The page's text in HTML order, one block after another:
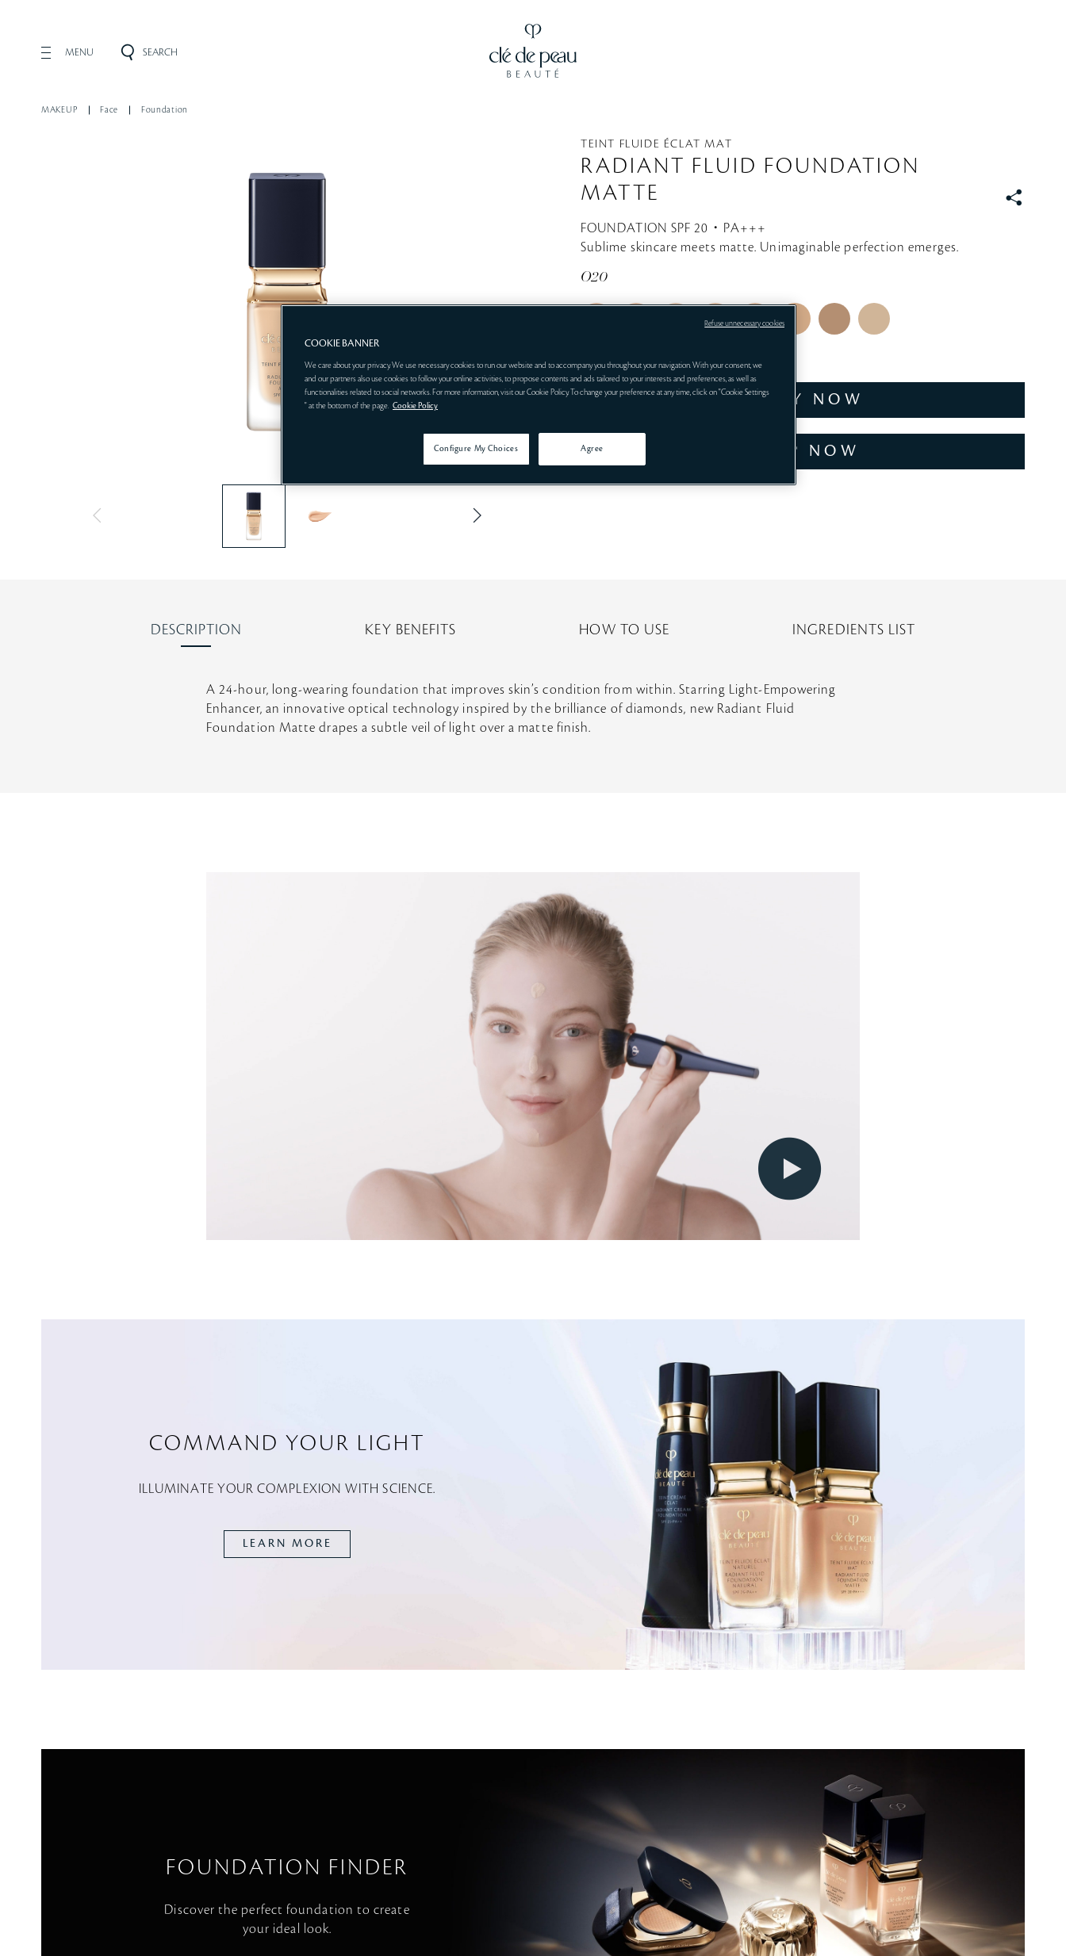
MENU SEARCH
MAKEUP Face Foundation
TEINT FLUIDE ÉCLAT MAT
RADIANT FLUID FOUNDATION
MATTE
FOUNDATION SPF 20・PA+++
Sublime skincare meets matte. Unimaginable perfection emerges.
O20
TRY NOW
SHOP NOW
DESCRIPTION KEY BENEFITS HOW TO USE INGREDIENTS LIST
A 24-hour, long-wearing foundation that improves skin’s condition from within. Starring Light-Empowering
Enhancer, an innovative optical technology inspired by the brilliance of diamonds, new Radiant Fluid
Foundation Matte drapes a subtle veil of light over a matte finish.
COMMAND YOUR LIGHT
ILLUMINATE YOUR COMPLEXION WITH SCIENCE.
LEARN MORE
FOUNDATION FINDER
Discover the perfect foundation to create
your ideal look.
COOKIE BANNER
We care about your privacy. We use necessary cookies to run our website and to accompany you throughout your navigation. With your consent, we
and our partners also use cookies to follow your online activities, to propose contents and ads tailored to your interests and preferences, as well as
functionalities related to social networks. For more information, visit our Cookie Policy. To change your preference at any time, click on "Cookie Settings
" at the bottom of the page. Cookie Policy
Agree
Configure My Choices
Refuse unnecessary cookies